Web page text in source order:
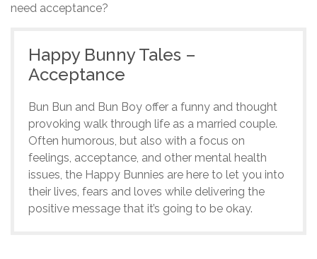
need acceptance?
Happy Bunny Tales –
Acceptance
Bun Bun and Bun Boy offer a funny and thought
provoking walk through life as a married couple.
Often humorous, but also with a focus on
feelings, acceptance, and other mental health
issues, the Happy Bunnies are here to let you into
their lives, fears and loves while delivering the
positive message that it’s going to be okay.